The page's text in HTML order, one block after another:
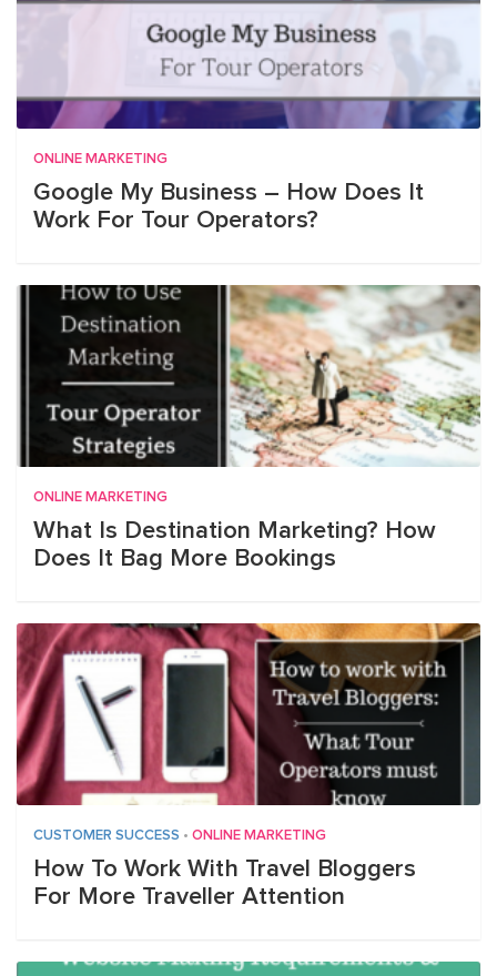
ONLINE MARKETING
Google My Business – How Does It
Work For Tour Operators?
ONLINE MARKETING
What Is Destination Marketing? How
Does It Bag More Bookings
CUSTOMER SUCCESS • ONLINE MARKETING
How To Work With Travel Bloggers
For More Traveller Attention